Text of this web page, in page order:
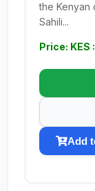
the Kenyan
Sahili...
Price: KES
Add